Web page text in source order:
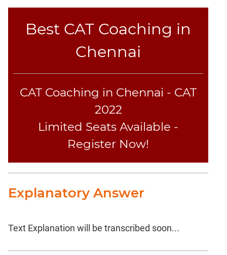
Best CAT Coaching in
Chennai
CAT Coaching in Chennai - CAT
2022
Limited Seats Available -
Register Now!
Explanatory Answer
Text Explanation will be transcribed soon...